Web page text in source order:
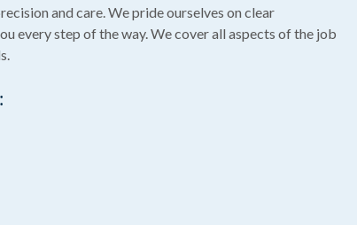
and care. We pride ourselves on clear
every step of the way. We cover all aspects of the job